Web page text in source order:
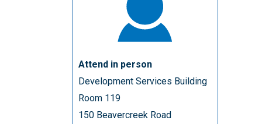
Attend in person
Development Services Building
Room 119
150 Beavercreek Road